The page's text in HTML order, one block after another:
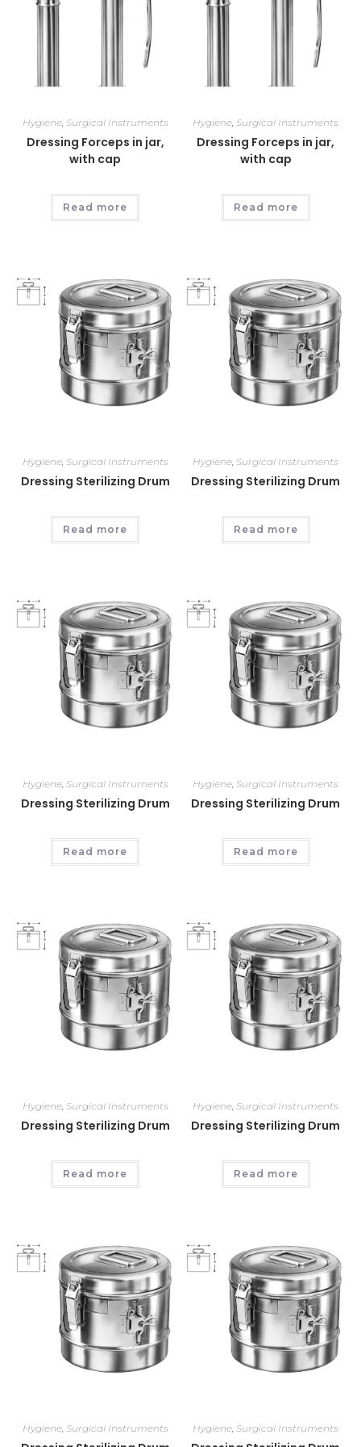
Hygiene, Surgical Instruments
Dressing Forceps in jar,
with cap
Read more
Hygiene ,Surgical Instruments
Dressing Forceps in jar,
with cap
Read more
Hygiene, Surgical Instruments
Dressing Sterilizing Drum
Read more
Hygiene ,Surgical Instruments
Dressing Sterilizing Drum
Read more
Hygiene, Surgical Instruments
Dressing Sterilizing Drum
Read more
Hygiene ,Surgical Instruments
Dressing Sterilizing Drum
Read more
Hygiene, Surgical Instruments
Dressing Sterilizing Drum
Read more
Hygiene ,Surgical Instruments
Dressing Sterilizing Drum
Read more
Hygiene, Surgical Instruments Hygiene ,Surgical Instruments